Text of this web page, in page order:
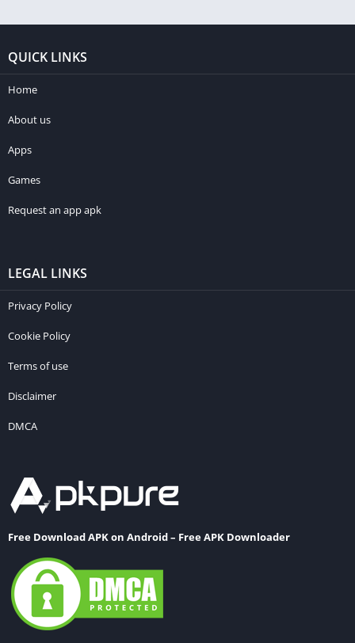
QUICK LINKS
Home
About us
Apps
Games
Request an app apk
LEGAL LINKS
Privacy Policy
Cookie Policy
Terms of use
Disclaimer
DMCA
Free Download APK on Android – Free APK Downloader